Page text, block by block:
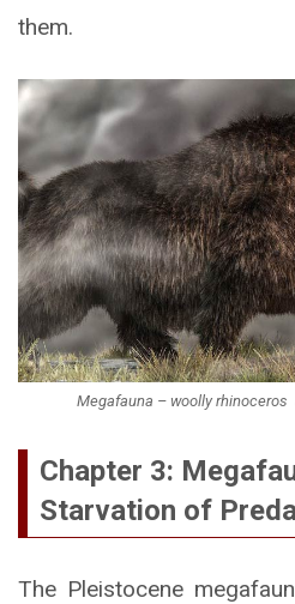
them.
Megafauna – woolly
Chapter 3:
Starvation of
The Pleistocene